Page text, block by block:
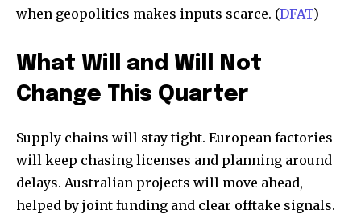
when geopolitics makes inputs scarce. (DFAT)
What Will and Will Not
Change This Quarter
Supply chains will stay tight. European factories
will keep chasing licenses and planning around
delays. Australian projects will move ahead,
helped by joint funding and clear offtake signals.